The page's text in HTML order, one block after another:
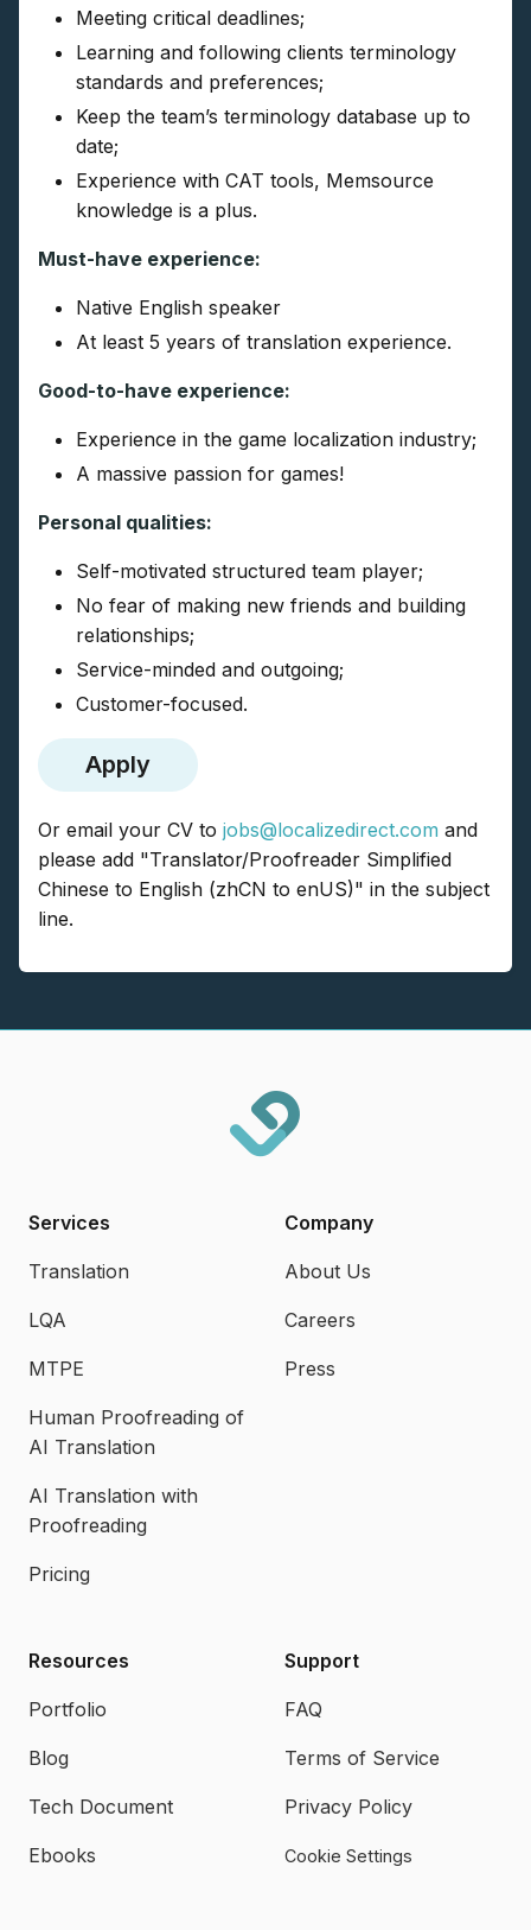
Meeting critical deadlines;
Learning and following clients terminology
standards and preferences;
Keep the team’s terminology database up to
date;
Experience with CAT tools, Memsource
knowledge is a plus.
Must-have experience:
Native English speaker
At least 5 years of translation experience.
Good-to-have experience:
Experience in the game localization industry;
A massive passion for games!
Personal qualities:
Self-motivated structured team player;
No fear of making new friends and building
relationships;
Service-minded and outgoing;
Customer-focused.
Apply
Or email your CV to jobs@localizedirect.com and
please add "Translator/Proofreader Simplified
Chinese to English (zhCN to enUS)" in the subject
line.
Services
Translation
LQA
MTPE
Human Proofreading of
AI Translation
AI Translation with
Proofreading
Pricing
Company
About Us
Careers
Press
Resources
Portfolio
Blog
Tech Document
Ebooks
Support
FAQ
Terms of Service
Privacy Policy
Cookie Settings